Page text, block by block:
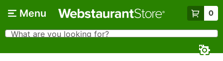
Menu 0
Search
What are you looking for?